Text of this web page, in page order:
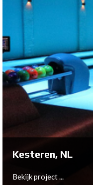
Bergen op
On behalf of Harold
has installed the
amazing center in an
Zeeland” in Bergen
Bekijk project ...
Kesteren, NL
Bekijk project ...